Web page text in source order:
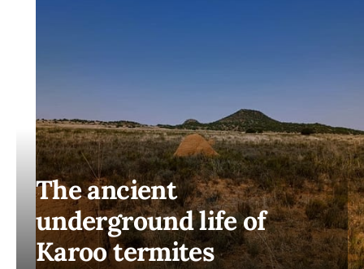
The ancient
underground life of
Karoo termites